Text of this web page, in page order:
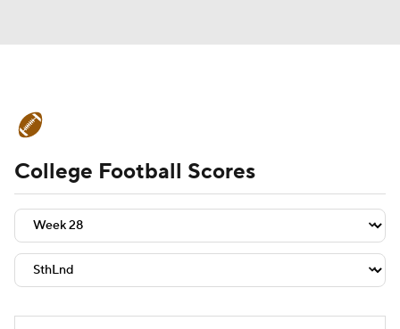
Schedule Rankings Standings
Expert Picks Odds Bowl Schedule
Teams Stats Watch CFB Live
College Football Scores